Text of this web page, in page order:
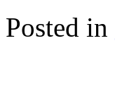
Posted in